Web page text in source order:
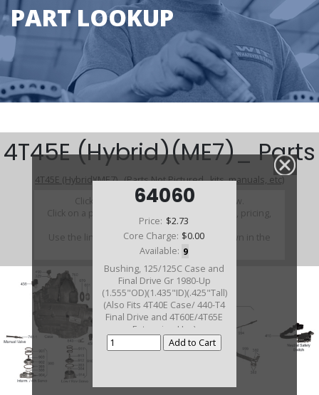
PART LOOKUP
64060
Price: $2.73
Core Charge: $0.00
Available: 9
Bushing, 125/125C Case and
Final Drive Gr 1980-Up
(1.555"OD)(1.435"ID)(.425"Tall)
(Also Fits 4T40E Case/ 440-T4
Final Drive and 4T60E/4T65E
Extension Hsg)
4T45E (Hybrid)(ME7)_ Parts
4T45E (Hybrid)(ME7)_ (Parts Not Pictured , kits, manuals, etc)
Click on a section to see a detailed view.
Click on a part number to view part variations, pricing,
and availability.
Use the link above to browse parts not shown in the
diagram